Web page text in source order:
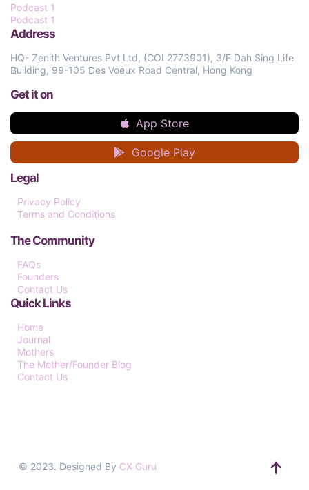
Podcast 1
Podcast 1
Address
HQ- Zenith Ventures Pvt Ltd, (COI 2773901), 3/F Dah Sing Life
Building, 99-105 Des Voeux Road Central, Hong Kong
Get it on
App Store
Google Play
Legal
Privacy Policy
Terms and Conditions
The Community
FAQs
Founders
Contact Us
Quick Links
Home
Journal
Mothers
The Mother/Founder Blog
Contact Us
© 2023. Designed By CX Guru